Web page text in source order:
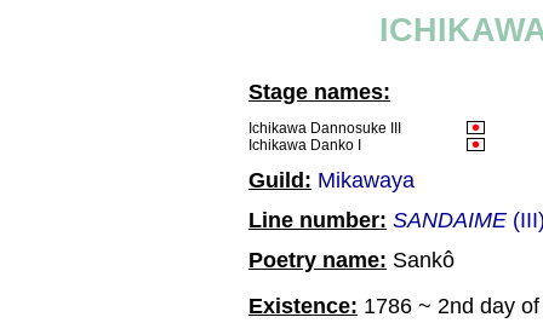
Stage names:
Ichikawa Dannosuke III
Ichikawa Danko I
Guild: Mikawaya
Line number: SANDAIME
Poetry name: Sankô
Existence: 1786 ~ 2nd day